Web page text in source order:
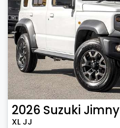
2026 Suzuki Jimny
XL JJ